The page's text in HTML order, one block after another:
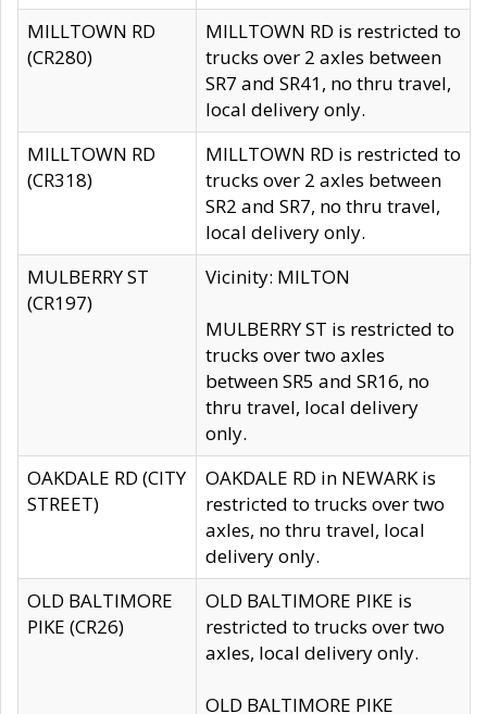
MILLTOWN RD
(CR280)
MILLTOWN RD is restricted to
trucks over 2 axles between
SR7 and SR41, no thru travel,
local delivery only.
MILLTOWN RD
(CR318)
MILLTOWN RD is restricted to
trucks over 2 axles between
SR2 and SR7, no thru travel,
local delivery only.
MULBERRY ST
(CR197)
Vicinity: MILTON
MULBERRY ST is restricted to
trucks over two axles
between SR5 and SR16, no
thru travel, local delivery
only.
OAKDALE RD (CITY
STREET)
OAKDALE RD in NEWARK is
restricted to trucks over two
axles, no thru travel, local
delivery only.
OLD BALTIMORE
PIKE (CR26)
OLD BALTIMORE PIKE is
restricted to trucks over two
axles, local delivery only.
OLD BALTIMORE PIKE